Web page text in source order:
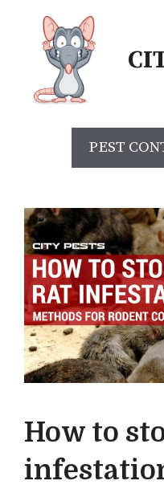
content
PEST
How to